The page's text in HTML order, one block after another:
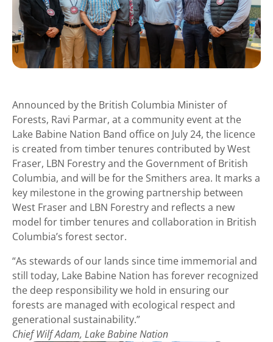
Announced by the British Columbia Minister of
Forests, Ravi Parmar, at a community event at the
Lake Babine Nation Band office on July 24, the licence
is created from timber tenures contributed by West
Fraser, LBN Forestry and the Government of British
Columbia, and will be for the Smithers area. It marks a
key milestone in the growing partnership between
West Fraser and LBN Forestry and reflects a new
model for timber tenures and collaboration in British
Columbia’s forest sector.
“As stewards of our lands since time immemorial and
still today, Lake Babine Nation has forever recognized
the deep responsibility we hold in ensuring our
forests are managed with ecological respect and
generational sustainability.”
Chief Wilf Adam, Lake Babine Nation